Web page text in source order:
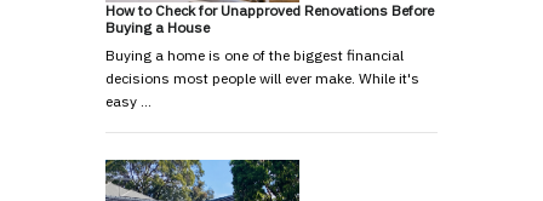
How to Check for Unapproved Renovations Before
Buying a House
Buying a home is one of the biggest financial
decisions most people will ever make. While it's
easy …